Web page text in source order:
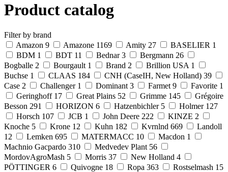
Product catalog
Filter by brand
Amazon 9 Amazone 1169 Amity 27 BASELIER 1
BDM 1 BDT 11 Bednar 3 Bergmann 26
Bogballe 2 Bourgault 1 Brand 2 Brillion USA 1
Buchse 1 CLAAS 184 CNH (CaseIH, New Holland) 39
Case 2 Challenger 1 Dominant 3 Farmet 9 Favorite 1
Geringhoff 17 Great Plains 52 Grimme 145
Grégoire
Besson 291 HORIZON 6 Hatzenbichler 5 Holmer 127
Horsch 107 JCB 1 John Deere 222 KINZE 2
Knoche 5 Krone 12 Kuhn 182 Kvrnlnd 669
Landoll
12
Lemken 695 MATERMACC 10 Macdon 1
Machnio Gacpardo 310 Medvedev Plant 56
MordovAgroMash 5 Morris 37 New Holland 4
PÖTTINGER 6 Quivogne 18 Ropa 363 Rostselmash 15